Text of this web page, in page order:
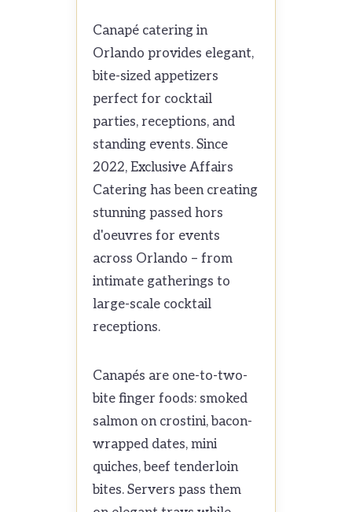
Canapé catering in
Orlando provides elegant,
bite-sized appetizers
perfect for cocktail
parties, receptions, and
standing events. Since
2022, Exclusive Affairs
Catering has been creating
stunning passed hors
d'oeuvres for events
across Orlando – from
intimate gatherings to
large-scale cocktail
receptions.
Canapés are one-to-two-
bite finger foods: smoked
salmon on crostini, bacon-
wrapped dates, mini
quiches, beef tenderloin
bites. Servers pass them